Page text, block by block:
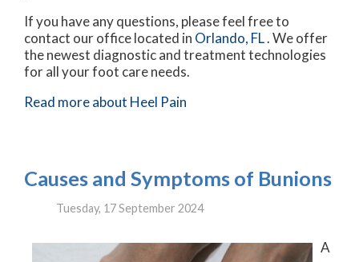
If you have any questions, please feel free to
contact our officelocated in Orlando, FL. We offer
the newest diagnostic and treatment technologies
for all your foot care needs.
Read more about Heel Pain
Causes and Symptoms of Bunions
Tuesday, 17 September 2024
A